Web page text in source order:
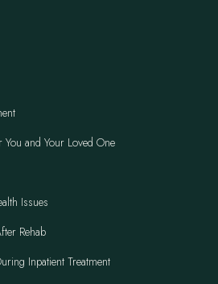
and Your Loved One
Issues
Rehab
Inpatient Treatment